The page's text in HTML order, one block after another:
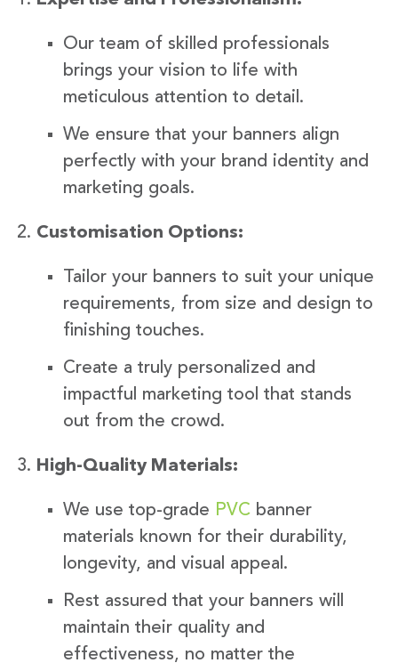
Our team of skilled professionals
brings your vision to life with
meticulous attention to detail.
We ensure that your banners align
perfectly with your brand identity and
marketing goals.
Customisation Options:
Tailor your banners to suit your unique
requirements, from size and design to
finishing touches.
Create a truly personalized and
impactful marketing tool that stands
out from the crowd.
High-Quality Materials:
We use top-grade PVC banner
materials known for their durability,
longevity, and visual appeal.
Rest assured that your banners will
maintain their quality and
effectiveness, no matter the